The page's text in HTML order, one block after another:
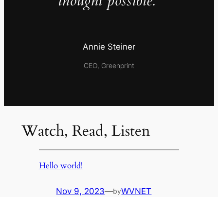
Annie Steiner
CEO, Greenprint
Watch, Read, Listen
Hello world!
Nov 9, 2023—byWVNET